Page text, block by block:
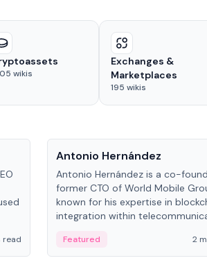
wikis
Exchanges &
Marketplaces
195 wikis
read
Antonio Hernández
Antonio Hernández is a co-
former CTO of World Mobile
known for his expertise in
integration within
Featured 2
People